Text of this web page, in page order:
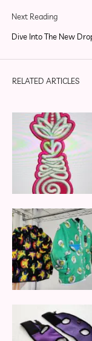
Next Reading
Dive Into The New
RELATED ARTICLES